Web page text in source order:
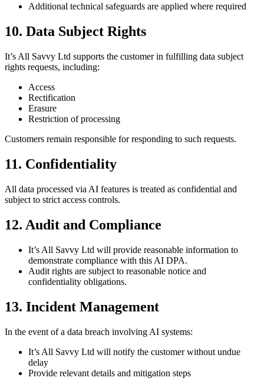
Additional technical safeguards are applied where required
10. Data Subject Rights
It’s All Savvy Ltd supports the customer in fulfilling data subject
rights requests, including:
Access
Rectification
Erasure
Restriction of processing
Customers remain responsible for responding to such requests.
11. Confidentiality
All data processed via AI features is treated as confidential and
subject to strict access controls.
12. Audit and Compliance
It’s All Savvy Ltd will provide reasonable information to
demonstrate compliance with this AI DPA.
Audit rights are subject to reasonable notice and
confidentiality obligations.
13. Incident Management
In the event of a data breach involving AI systems:
It’s All Savvy Ltd will notify the customer without undue
delay
Provide relevant details and mitigation steps